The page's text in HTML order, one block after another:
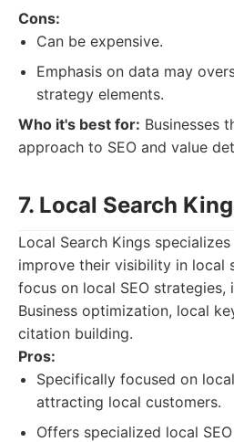
Cons:
Can be expensive.
Emphasis on data may
strategy elements.
Who it's best for: Businesses
approach to SEO and value
7. Local Search
Local Search Kings
improve their visibility in local
focus on local SEO strategies,
Business optimization, local
citation building.
Pros:
Specifically focused on
attracting local customers.
Offers specialized local